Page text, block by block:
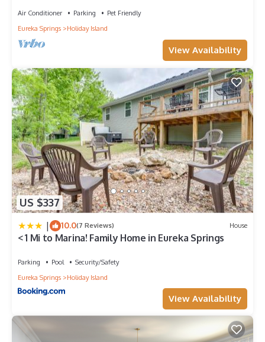
Air Conditioner Parking
Pet Friendly
Eureka Springs
Holiday Island
View Availability
US $337
| 10.0(7 Reviews) House
< 1 Mi to Marina! Family Home in Eureka Springs
Parking Pool
Security/Safety
Eureka Springs
Holiday Island
View Availability